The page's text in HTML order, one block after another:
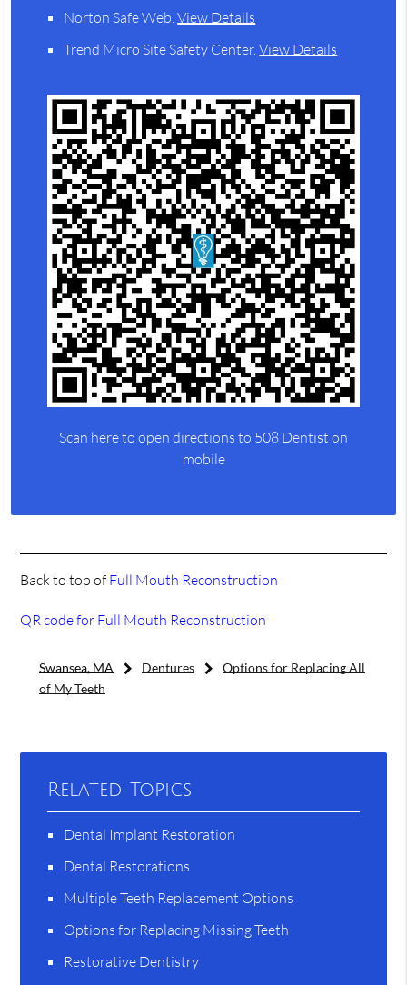
Norton Safe Web.View Details
Trend Micro Site Safety Center.View Details
Scan here to open directions to 508 Dentist on
mobile
Back to top of Full Mouth Reconstruction
QR code for Full Mouth Reconstruction
Swansea, MA Dentures
Options for Replacing All
of My Teeth
Related Topics
Dental Implant Restoration
Dental Restorations
Multiple Teeth Replacement Options
Options for Replacing Missing Teeth
Restorative Dentistry